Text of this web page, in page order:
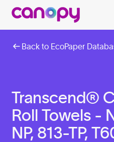
Back to EcoPaper
Transcend®
Roll Towels -
NP, 813-TP,